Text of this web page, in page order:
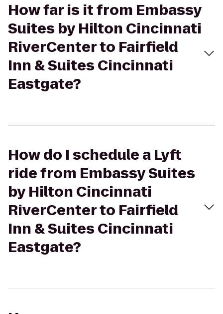
How far is it from Embassy
Suites by Hilton Cincinnati
RiverCenter to Fairfield
Inn & Suites Cincinnati
Eastgate?
How do I schedule a Lyft
ride from Embassy Suites
by Hilton Cincinnati
RiverCenter to Fairfield
Inn & Suites Cincinnati
Eastgate?